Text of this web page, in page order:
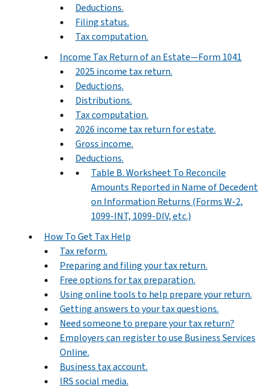
Deductions.
Filing status.
Tax computation.
Income Tax Return of an Estate—Form 1041
2025 income tax return.
Deductions.
Distributions.
Tax computation.
2026 income tax return for estate.
Gross income.
Deductions.
Table B. Worksheet To Reconcile
Amounts Reported in Name of Decedent
on Information Returns (Forms W-2,
1099-INT, 1099-DIV, etc.)
How To Get Tax Help
Tax reform.
Preparing and filing your tax return.
Free options for tax preparation.
Using online tools to help prepare your return.
Getting answers to your tax questions.
Need someone to prepare your tax return?
Employers can register to use Business Services
Online.
Business tax account.
IRS social media.